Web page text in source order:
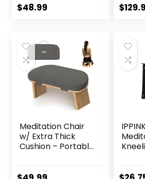
Handcrafted.
$48.99
Sizes
$
Meditation Chair
w/ Extra Thick
Cushion – Portable
w/ Magnetic
5.3 in,